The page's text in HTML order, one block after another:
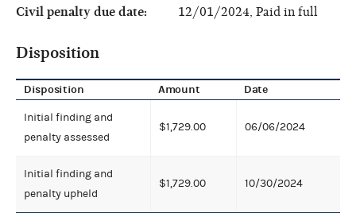
Civil penalty due date:
12/01/2024, Paid in full
Disposition
Disposition Amount Date
Initial finding and
penalty assessed
$1,729.00 06/06/2024
Initial finding and
penalty upheld
$1,729.00 10/30/2024